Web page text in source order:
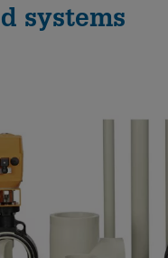
systems